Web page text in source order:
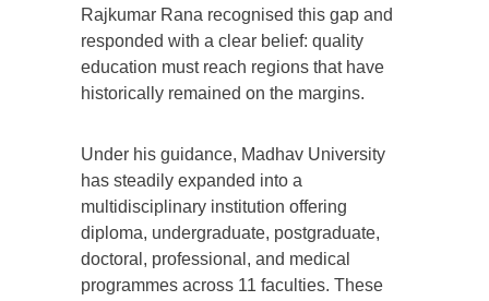
Rajkumar Rana recognised this gap and
responded with a clear belief: quality
education must reach regions that have
historically remained on the margins.
Under his guidance, Madhav University
has steadily expanded into a
multidisciplinary institution offering
diploma, undergraduate, postgraduate,
doctoral, professional, and medical
programmes across 11 faculties. These